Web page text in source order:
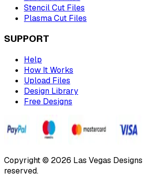
Stencil Cut Files
Plasma Cut Files
SUPPORT
Help
How It Works
Upload Files
Design Library
Free Designs
Copyright © 2026 Las Vegas Designs
reserved.